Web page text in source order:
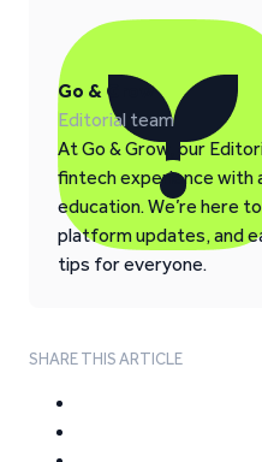
Go & Grow
Editorial team
At Go & Grow, our
fintech experience with
education. We’re here
platform updates, and
tips for everyone.
SHARE THIS ARTICLE